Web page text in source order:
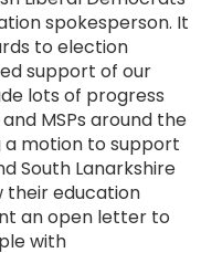
spokesperson. It
to election
support of our
lots of progress
MSPs around the
a motion to support
South Lanarkshire
their education
an open letter to
with